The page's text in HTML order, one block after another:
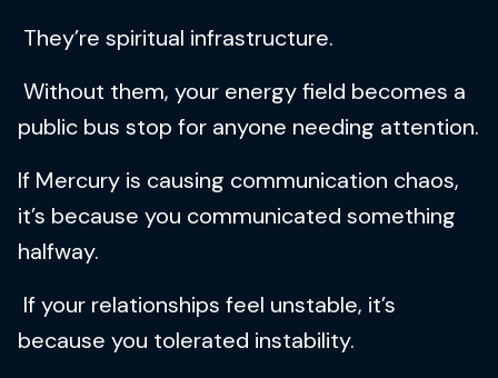
They’re spiritual infrastructure.
Without them, your energy field becomes a
public bus stop for anyone needing attention.
If Mercury is causing communication chaos,
it’s because you communicated something
halfway.
If your relationships feel unstable, it’s
because you tolerated instability.